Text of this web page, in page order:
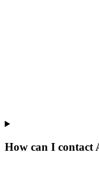
How can I contact